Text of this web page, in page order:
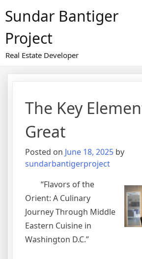
toSundar Bantiger
Project
Real Estate Developer
The Key
Great
Posted on June 18, 2025 by
sundarbantigerproject
“Flavors of the
Orient: A Culinary
Journey Through Middle
Eastern Cuisine in
Washington D.C.”